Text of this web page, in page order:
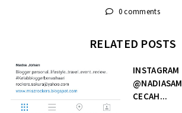
0 comments
RELATED POSTS
INSTAGRAM
CECAH...